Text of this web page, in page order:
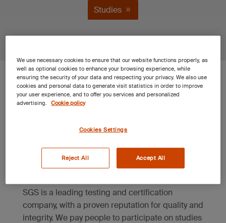
Studies
SGS Clinical
Studies Research
Facility in Dallas,
Texas
SGS is a leading testing and certification
company, with a proven reputation for quality and
integrity. We pay people to participate on studies
We use necessary cookies to ensure that our website functions properly, as
well as optional cookies to enhance your browsing experience, while
ensuring the security of your data and respecting your privacy. We also use
cookies and personal data to generate visit statistics in order to improve
your user experience, and to offer you services and personalized
advertising.
Cookie policy
Cookies Settings
Reject All Accept All